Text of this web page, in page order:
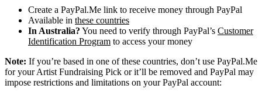
Create a PayPal.Me link to receive money through PayPal
Available in these countries
In Australia? You need to verify through PayPal’s Customer
Identification Program to access your money
Note: If you’re based in one of these countries, don’t use PayPal.Me
for your Artist Fundraising Pick or it’ll be removed and PayPal may
impose restrictions and limitations on your PayPal account: